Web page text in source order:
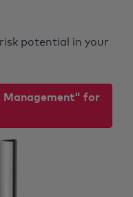
potential in your
Management" for